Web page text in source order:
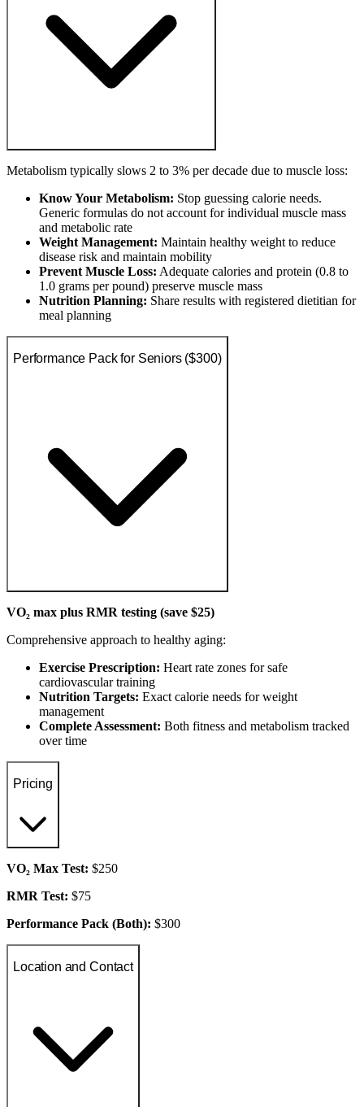
Metabolism typically slows 2 to 3% per decade due to muscle loss:
Know Your Metabolism: Stop guessing calorie needs.
Generic formulas do not account for individual muscle mass
and metabolic rate
Weight Management: Maintain healthy weight to reduce
disease risk and maintain mobility
Prevent Muscle Loss: Adequate calories and protein (0.8 to
1.0 grams per pound) preserve muscle mass
Nutrition Planning: Share results with registered dietitian for
meal planning
Performance Pack for Seniors ($300)
VO₂ max plus RMR testing (save $25)
Comprehensive approach to healthy aging:
Exercise Prescription: Heart rate zones for safe
cardiovascular training
Nutrition Targets: Exact calorie needs for weight
management
Complete Assessment: Both fitness and metabolism tracked
over time
Pricing
VO₂ Max Test: $250
RMR Test: $75
Performance Pack (Both): $300
Location and Contact